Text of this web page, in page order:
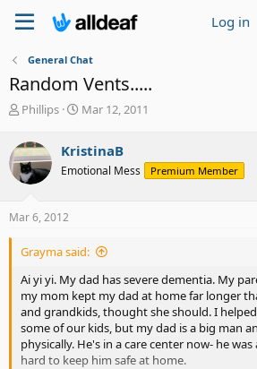
Log in
General Chat
Random Vents.....
T
r
e
a
d
t
r
e
r
Phillips
S
r
t
Mar 12, 2011
KristinaB
Emotional Mess Premium Member
Mar 6, 2012
Grayma said:
Ai yi yi. My dad has severe dementia. My
my mom kept my dad at home far longer
and grandkids, thought she should. I
some of our kids, but my dad is a big man
physically. He's in a care center now- he
hard to keep him safe at home.